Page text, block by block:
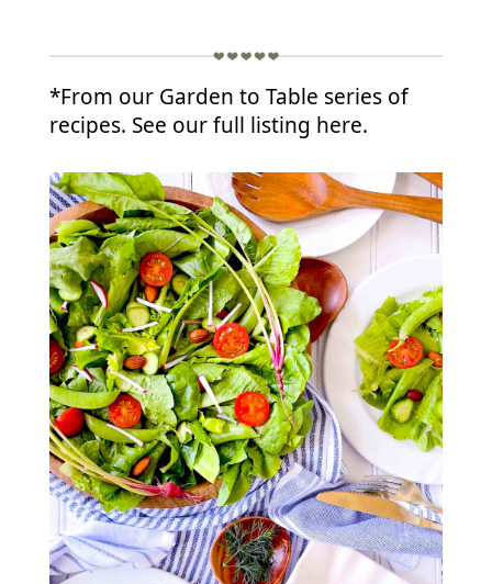
*From our Garden to Table series of
recipes. See our full listing here.